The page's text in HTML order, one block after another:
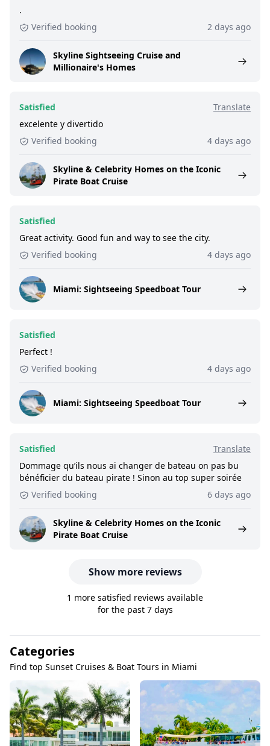
.
Verified booking
2 days ago
Skyline Sightseeing Cruise and
Millionaire's Homes
Satisfied
Translate
excelente y divertido
Verified booking
4 days ago
Skyline & Celebrity Homes on the Iconic
Pirate Boat Cruise
Satisfied
Great activity. Good fun and way to see the city.
Verified booking
4 days ago
Miami: Sightseeing Speedboat Tour
Satisfied
Perfect !
Verified booking
4 days ago
Miami: Sightseeing Speedboat Tour
Satisfied
Translate
Dommage qu’ils nous ai changer de bateau on pas bu
bénéficier du bateau pirate ! Sinon au top super soirée
Verified booking
6 days ago
Skyline & Celebrity Homes on the Iconic
Pirate Boat Cruise
Show more reviews
1 more satisfied reviews available
for the past 7 days
Categories
Find top Sunset Cruises & Boat Tours in Miami